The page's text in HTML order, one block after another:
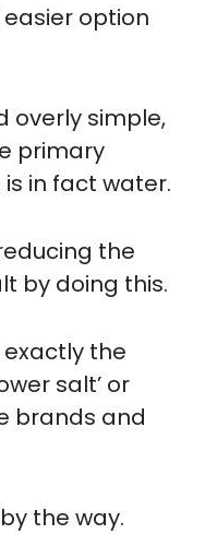
easier option
overly simple,
primary
in fact water.
the
by doing this.
the
salt’ or
brands and
the way.